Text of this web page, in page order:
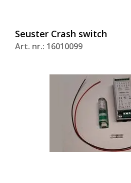
Seuster Crash switch
Art. nr.: 16010099